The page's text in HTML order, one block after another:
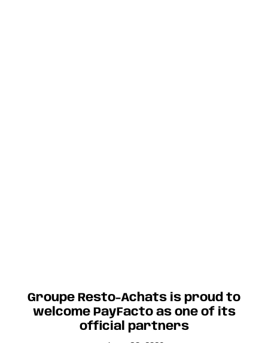
Groupe Resto-Achats is proud to
welcome PayFacto as one of its
official partners